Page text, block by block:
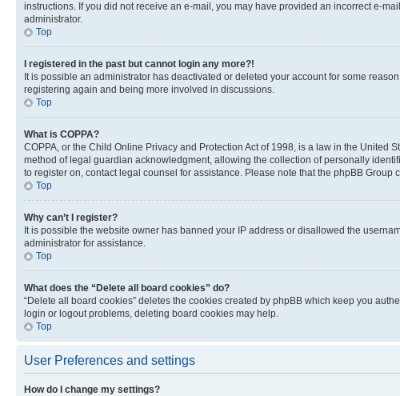
instructions. If you did not receive an e-mail, you may have provided an incorrect e-
administrator.
Top
I registered in the past but cannot login any more?!
It is possible an administrator has deactivated or deleted your account for some
registering again and being more involved in discussions.
Top
What is COPPA?
COPPA, or the Child Online Privacy and Protection Act of 1998, is a law in the
method of legal guardian acknowledgment, allowing the collection of personally
to register on, contact legal counsel for assistance. Please note that the phpBB
Top
Why can’t I register?
It is possible the website owner has banned your IP address or disallowed the
administrator for assistance.
Top
What does the “Delete all board cookies” do?
“Delete all board cookies” deletes the cookies created by phpBB which keep you
login or logout problems, deleting board cookies may help.
Top
User Preferences and settings
How do I change my settings?